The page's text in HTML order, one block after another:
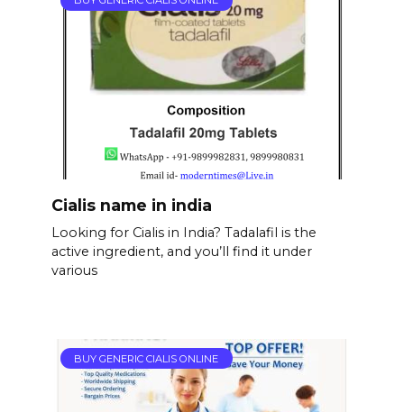
Cialis name in india
Looking for Cialis in India? Tadalafil is the
active ingredient, and you’ll find it under
various
BUY GENERIC CIALIS ONLINE